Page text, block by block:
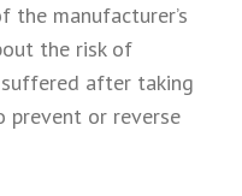
the manufacturer’s
the risk of
after taking
prevent or reverse